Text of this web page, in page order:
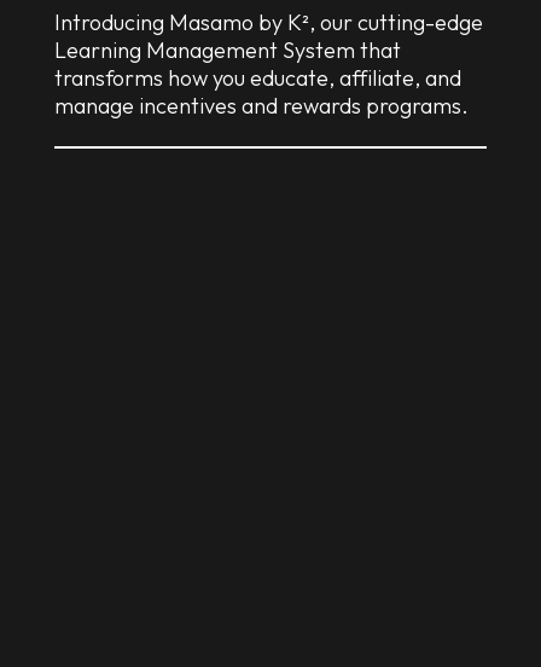
Introducing Masamo by K², our cutting-edge
Learning Management System that
transforms how you educate, affiliate, and
manage incentives and rewards programs.